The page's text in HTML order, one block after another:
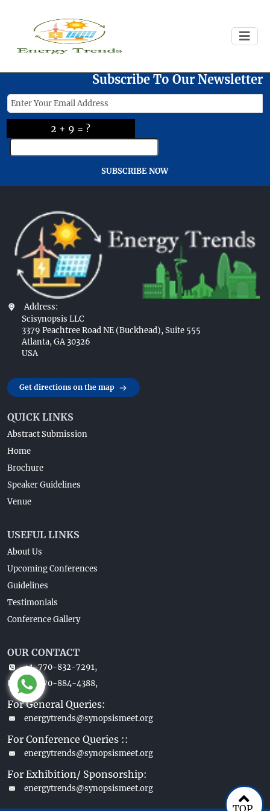
Failed to load
TOP
Subscribe To Our Newsletter
2 + 9 = ?
SUBSCRIBE NOW
Address:
Scisynopsis LLC
3379 Peachtree Road NE (Buckhead), Suite 555
Atlanta, GA 30326
USA
Get directions on the map
QUICK LINKS
Abstract Submission
Home
Brochure
Speaker Guidelines
Venue
USEFUL LINKS
About Us
Upcoming Conferences
Guidelines
Testimonials
Conference Gallery
OUR CONTACT
+1-770-832-7291,
+1-770-884-4388,
For General Queries:
energytrends@synopsismeet.org
For Conference Queries ::
energytrends@synopsismeet.org
For Exhibition/ Sponsorship:
energytrends@synopsismeet.org